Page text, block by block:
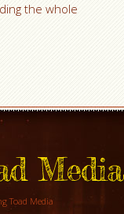
the whole
Media
Toad Media